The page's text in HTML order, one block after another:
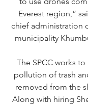
Everest region,”
chief administration
municipality
The SPCC works
pollution of trash
removed from the
Along with hiring